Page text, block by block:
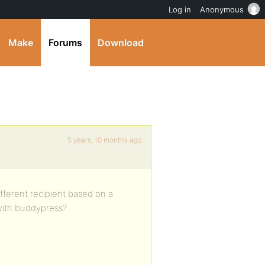
Make Forums Download
5 years, 10 months ago
recipient based on a
buddypress?
Log in Anonymous